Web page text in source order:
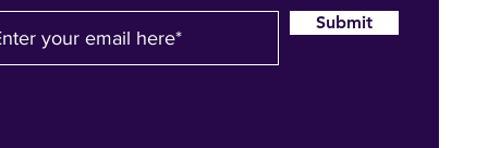
Submit